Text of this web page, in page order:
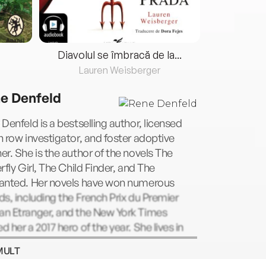
Diavolul se îmbracă de la...
Lauren Weisberger
Denfeld
Denfeld is a bestselling author, licensed
row investigator, and foster adoptive
She is the author of the novels The
Girl, The Child Finder, and The
Her novels have won numerous
including the French Prix du Premier
Etranger, and the New York Times
her a 2017 hero of the year. She lives in
Oregon.